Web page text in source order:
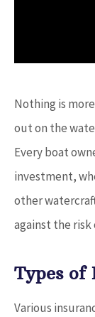
Nothing is
out on the
Every boat
investment,
other
against the risk
Types of
Various